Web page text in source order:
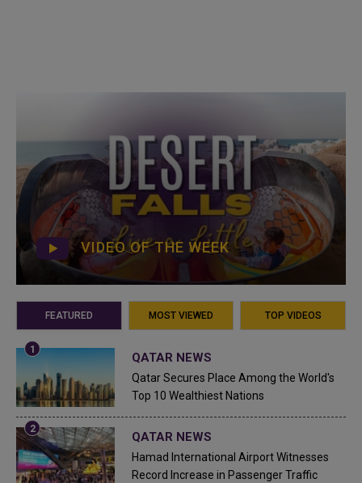
VIDEO OF THE WEEK
FEATURED MOST VIEWED TOP VIDEOS
QATAR NEWS
Qatar Secures Place Among the World's
Top 10 Wealthiest Nations
QATAR NEWS
Hamad International Airport Witnesses
Record Increase in Passenger Traffic